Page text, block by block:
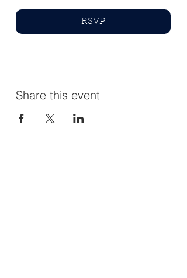
RSVP
Share this event